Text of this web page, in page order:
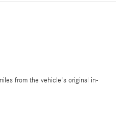
from the vehicle's original in-